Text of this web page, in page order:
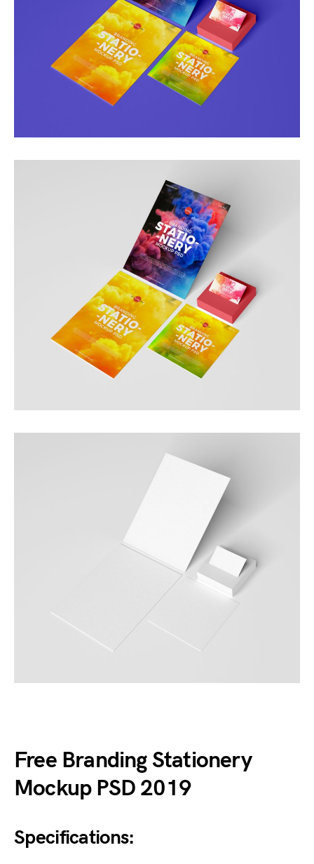
Free Branding Stationery
Mockup PSD 2019
Specifications: